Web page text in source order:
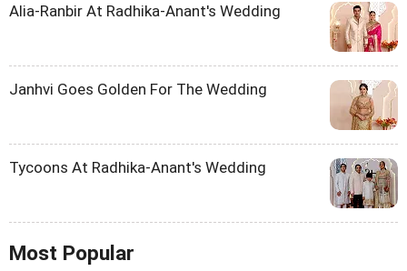
Alia-Ranbir At Radhika-Anant's Wedding
Janhvi Goes Golden For The Wedding
Tycoons At Radhika-Anant's Wedding
Most Popular